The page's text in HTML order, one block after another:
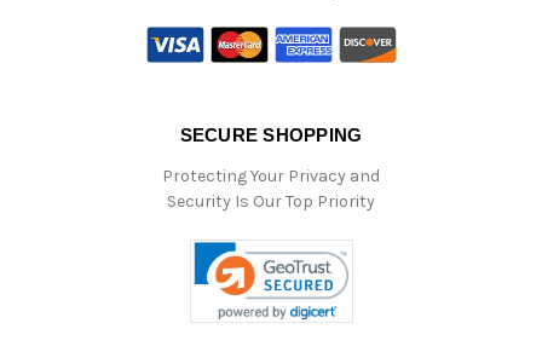
SECURE SHOPPING
Protecting Your Privacy and
Security Is Our Top Priority